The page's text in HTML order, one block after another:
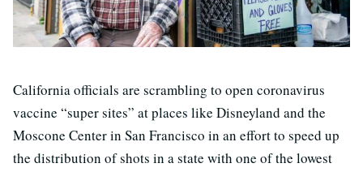
California officials are scrambling to open coronavirus
vaccine “super sites” at places like Disneyland and the
Moscone Center in San Francisco in an effort to speed up
the distribution of shots in a state with one of the lowest